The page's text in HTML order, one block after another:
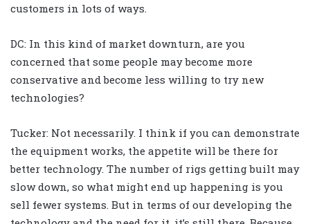
customers in lots of ways.
DC: In this kind of market downturn, are you
concerned that some people may become more
conservative and become less willing to try new
technologies?
Tucker: Not necessarily. I think if you can demonstrate
the equipment works, the appetite will be there for
better technology. The number of rigs getting built may
slow down, so what might end up happening is you
sell fewer systems. But in terms of our developing the